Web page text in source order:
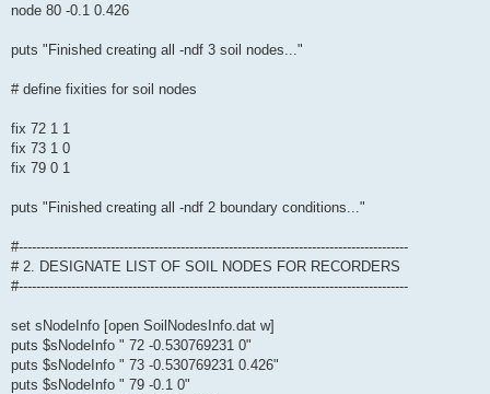
node 80 -0.1 0.426
puts "Finished creating all -ndf 3 soil nodes..."
# define fixities for soil nodes
fix 72 1 1
fix 73 1 0
fix 79 0 1
puts "Finished creating all -ndf 2 boundary conditions..."
#-----------------------------------------------------------------------------------------
# 2. DESIGNATE LIST OF SOIL NODES FOR RECORDERS
#-----------------------------------------------------------------------------------------
set sNodeInfo [open SoilNodesInfo.dat w]
puts $sNodeInfo " 72 -0.530769231 0"
puts $sNodeInfo " 73 -0.530769231 0.426"
puts $sNodeInfo " 79 -0.1 0"